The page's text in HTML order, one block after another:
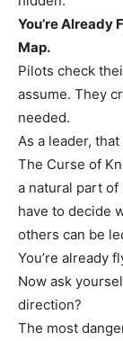
You’re Already
Map.
Pilots check
assume. They
needed.
As a leader,
The Curse of
a natural part of
have to decide
others can be
You’re already
Now ask
direction?
The most